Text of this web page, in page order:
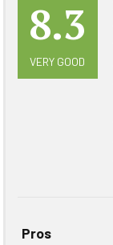
8.3
VERY GOOD
Pros